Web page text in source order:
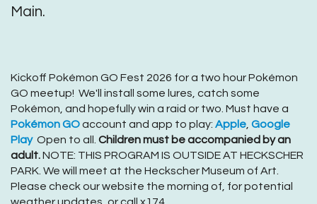
Main.
Kickoff Pokémon GO Fest 2026 for a two hour Pokémon
GO meetup! We'll install some lures, catch some
Pokémon, and hopefully win a raid or two. Must have a
Pokémon GOaccount and app to play: Apple, Google
PlayOpen to all. Children must be accompanied by an
adult.NOTE: THIS PROGRAM IS OUTSIDE AT HECKSCHER
PARK. We will meet at the Heckscher Museum of Art.
Please check our website the morning of, for potential